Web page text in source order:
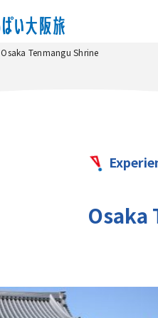
Osaka Tenmangu Shrine
Osaka